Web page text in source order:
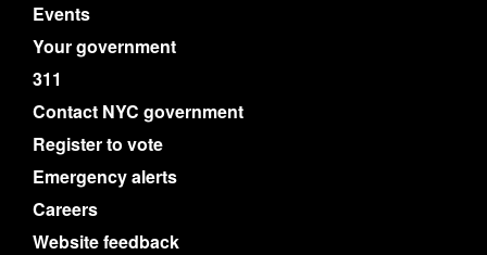
Events
Your government
311
Contact NYC government
Register to vote
Emergency alerts
Careers
Website feedback